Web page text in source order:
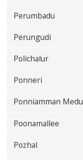
Perumbadu
Perungudi
Polichalur
Ponneri
Ponniamman Medu
Poonamallee
Pozhal